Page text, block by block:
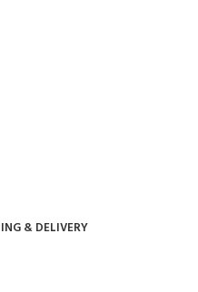
& DELIVERY